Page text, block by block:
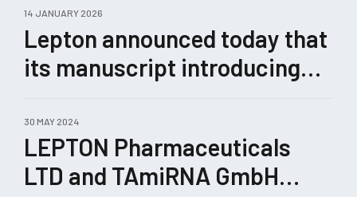
Genome Editing.”
14 JANUARY 2026
Lepton announced today that
its manuscript introducing
concept for rewiring
pathological gene-expression
networks enabled by its
30 MAY 2024
LEPTON Pharmaceuticals
LTD and TAmiRNA GmbH